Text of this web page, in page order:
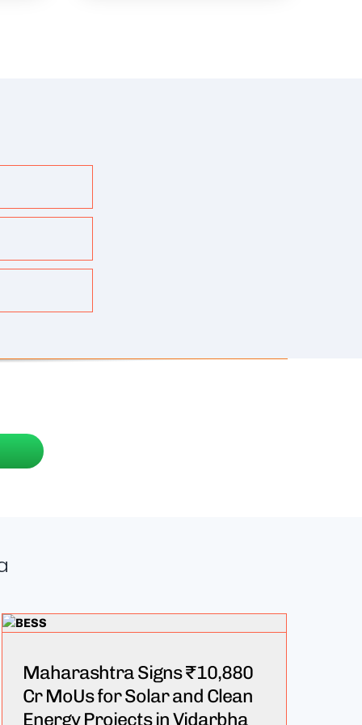
Maharashtra Signs ₹10,880
Cr MoUs for Solar and Clean
Energy Projects in Vidarbha